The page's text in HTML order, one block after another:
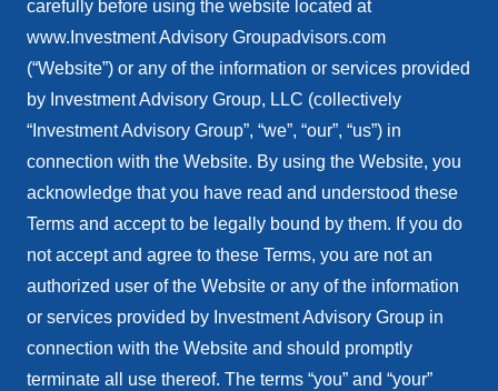
carefully before using the website located at
www.Investment Advisory Groupadvisors.com
(“Website”) or any of the information or services provided
by Investment Advisory Group, LLC (collectively
“Investment Advisory Group”, “we”, “our”, “us”) in
connection with the Website. By using the Website, you
acknowledge that you have read and understood these
Terms and accept to be legally bound by them. If you do
not accept and agree to these Terms, you are not an
authorized user of the Website or any of the information
or services provided by Investment Advisory Group in
connection with the Website and should promptly
terminate all use thereof. The terms “you” and “your”